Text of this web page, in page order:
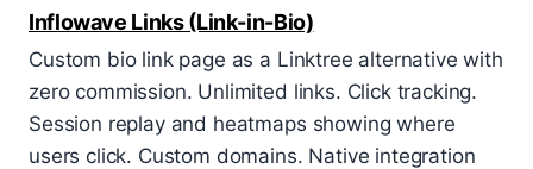
Inflowave Links (Link-in-Bio)
Custom bio link page as a Linktree alternative with
zero commission. Unlimited links. Click tracking.
Session replay and heatmaps showing where
users click. Custom domains. Native integration